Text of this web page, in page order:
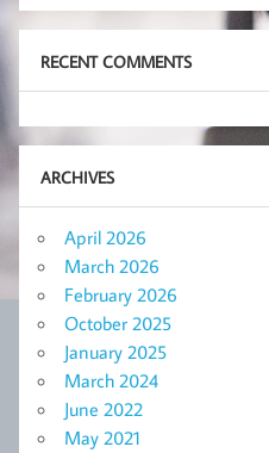
RECENT COMMENTS
ARCHIVES
April 2026
March 2026
February 2026
October 2025
January 2025
March 2024
June 2022
May 2021